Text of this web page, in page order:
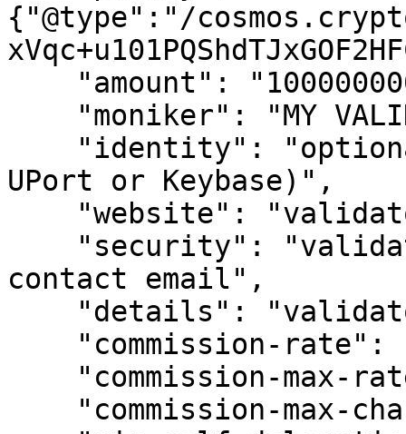
{"@type":"/
UPort or Keybase)",
contact email",